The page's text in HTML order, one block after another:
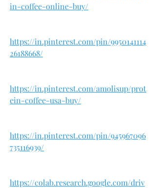
in-coffee-online-buy/
https://in.pinterest.com/pin/9950141114
26188668/
https://in.pinterest.com/amolisup/prot
ein-coffee-usa-buy/
https://in.pinterest.com/pin/945967096
735116939/
https://colab.research.google.com/driv